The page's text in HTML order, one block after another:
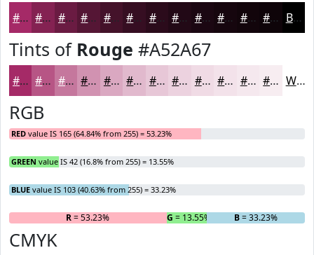
#A52A67 #842252 #6A1B42 #551635 #44122A #2B0B1B #220916 #1B0712 #16060E #12050B #0E0409 Black
Tints of Rouge #A52A67
#A52A67 #B75585 #C5779D #D192B1 #DAA8C1 #E1B9CD #E7C7D7 #ECD2DF #F0DBE5 #F3E2EA #F5E8EE #F7EDF1 White
RGB
RED value IS 165 (64.84% from 255) = 53.23%
GREEN value IS 42 (16.8% from 255) = 13.55%
BLUE value IS 103 (40.63% from 255) = 33.23%
R= 53.23% G = 13.55% B= 33.23%
CMYK